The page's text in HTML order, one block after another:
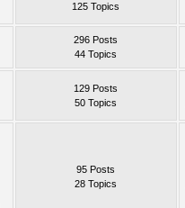
125 Topics
296 Posts
44 Topics
129 Posts
50 Topics
95 Posts
28 Topics